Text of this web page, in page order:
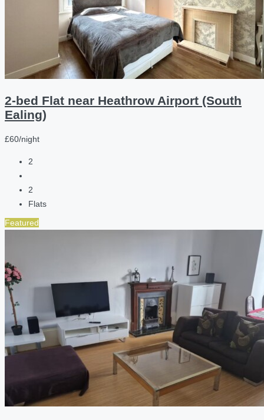
2-bed Flat near Heathrow Airport (South
Ealing)
£60/night
2
2
Flats
Featured